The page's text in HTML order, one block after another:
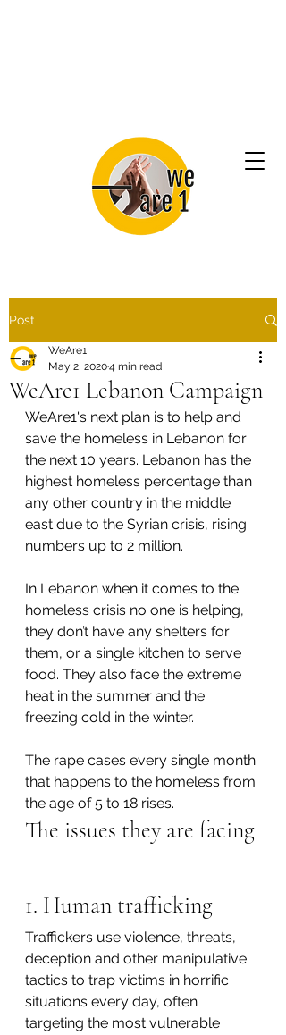
Post
WeAre1 Lebanon Campaign
WeAre1
May 2, 20204 min read
WeAre1's next plan is to help and
save the homeless in Lebanon for
the next 10 years. Lebanon has the
highest homeless percentage than
any other country in the middle
east due to the Syrian crisis, rising
numbers up to 2 million.
In Lebanon when it comes to the
homeless crisis no one is helping,
they don’t have any shelters for
them, or a single kitchen to serve
food. They also face the extreme
heat in the summer and the
freezing cold in the winter.
The rape cases every single month
that happens to the homeless from
the age of 5 to 18 rises.
The issues they are facing
1. Human trafficking
Traffickers use violence, threats,
deception and other manipulative
tactics to trap victims in horrific
situations every day, often
targeting the most vulnerable